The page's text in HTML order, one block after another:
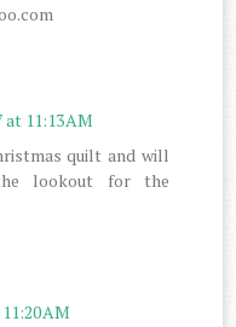
at 11:13 AM
quilt and will
lookout for the
AM